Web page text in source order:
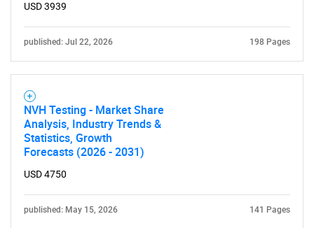
USD 3939
published: Jul 22, 2026 198 Pages
NVH Testing - Market Share
Analysis, Industry Trends &
Statistics, Growth
Forecasts (2026 - 2031)
USD 4750
published: May 15, 2026 141 Pages